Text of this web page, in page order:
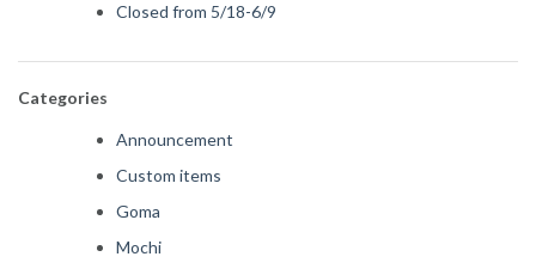
Closed from 5/18-6/9
Categories
Announcement
Custom items
Goma
Mochi